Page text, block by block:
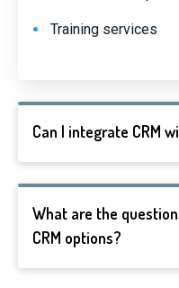
Training services
Can I integrate CRM
What are the
CRM options?